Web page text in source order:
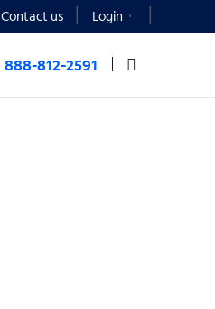
Contact us Login
888-812-2591